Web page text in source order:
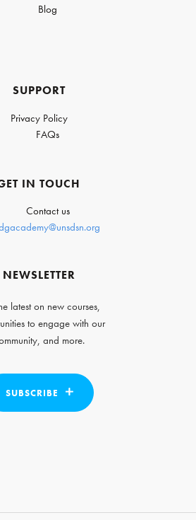
Blog
SUPPORT
Privacy Policy
FAQs
IN TOUCH
Contact us
NEWSLETTER
latest on new courses,
to engage with our
and more.
SUBSCRIBE